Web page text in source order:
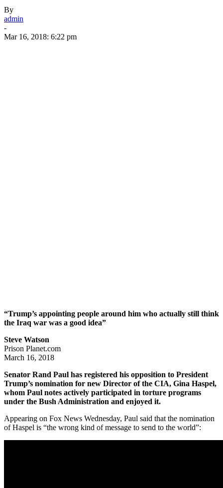
By
admin
-
Mar 16, 2018: 6:22 pm
“Trump’s appointing people around him who actually still think
the Iraq war was a good idea”
Steve Watson
Prison Planet.com
March 16, 2018
Senator Rand Paul has registered his opposition to President
Trump’s nomination for new Director of the CIA, Gina Haspel,
whom Paul notes actively participated in torture programs
under the Bush Administration and enjoyed it.
Appearing on Fox News Wednesday, Paul said that the nomination
of Haspel is “the wrong kind of message to send to the world”: